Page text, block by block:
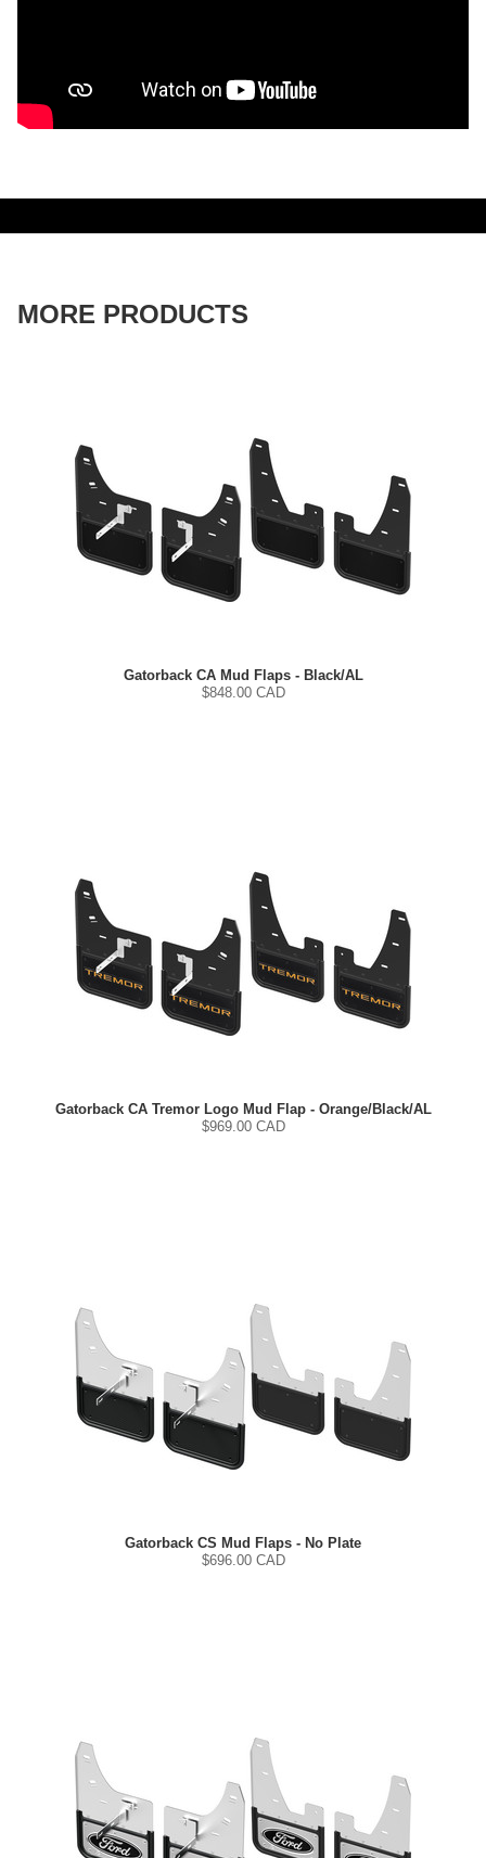
MORE PRODUCTS
Gatorback CA Mud Flaps - Black/AL
$848.00 CAD
Gatorback CA Tremor Logo Mud Flap - Orange/Black/AL
$969.00 CAD
Gatorback CS Mud Flaps - No Plate
$696.00 CAD